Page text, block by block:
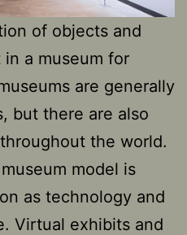
of objects and
a museum for
are generally
but there are also
the world.
model is
as technology and
Virtual exhibits and